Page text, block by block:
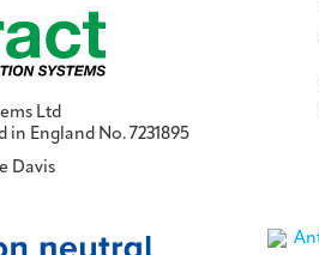
Ltd
in England No. 7231895
Davis